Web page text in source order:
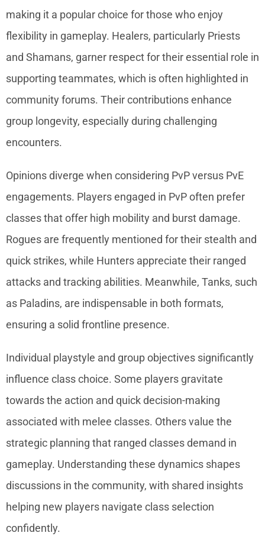
making it a popular choice for those who enjoy
flexibility in gameplay. Healers, particularly Priests
and Shamans, garner respect for their essential role in
supporting teammates, which is often highlighted in
community forums. Their contributions enhance
group longevity, especially during challenging
encounters.
Opinions diverge when considering PvP versus PvE
engagements. Players engaged in PvP often prefer
classes that offer high mobility and burst damage.
Rogues are frequently mentioned for their stealth and
quick strikes, while Hunters appreciate their ranged
attacks and tracking abilities. Meanwhile, Tanks, such
as Paladins, are indispensable in both formats,
ensuring a solid frontline presence.
Individual playstyle and group objectives significantly
influence class choice. Some players gravitate
towards the action and quick decision-making
associated with melee classes. Others value the
strategic planning that ranged classes demand in
gameplay. Understanding these dynamics shapes
discussions in the community, with shared insights
helping new players navigate class selection
confidently.